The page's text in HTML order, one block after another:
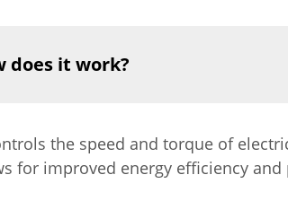
does it work?
the speed and torque of
for improved energy efficiency